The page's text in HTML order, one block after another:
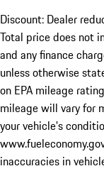
Discount: Dealer
Total price does not
and any finance
unless otherwise
on EPA mileage
mileage will vary for
your vehicle's
inaccuracies in